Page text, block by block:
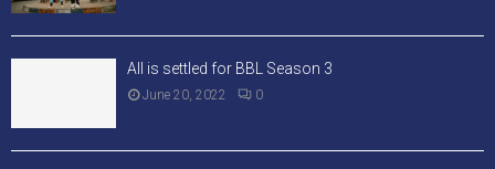
All is settled for BBL Season 3
June 20, 2022 0